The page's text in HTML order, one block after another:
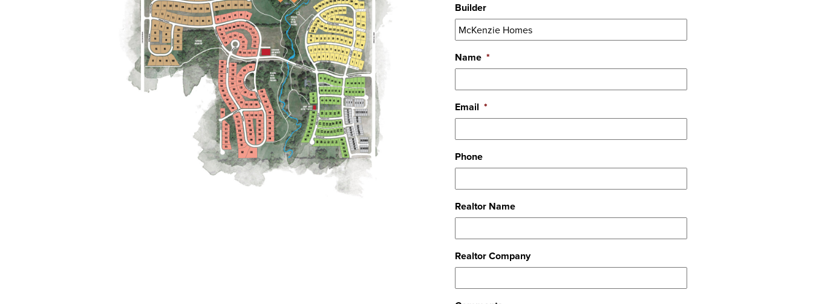
Builder
Name *
Email *
Phone
Realtor Name
Realtor Company